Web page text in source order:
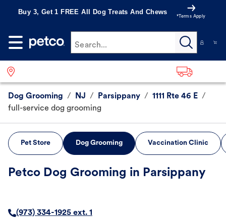
Buy 3, Get 1 FREE All Dog Treats And Chews
*Terms Apply
Search...
Dog Grooming / NJ / Parsippany / 1111 Rte 46 E /
full-service dog grooming
Pet Store Dog Grooming Vaccination Clinic
Petco Dog Grooming in Parsippany
(973) 334-1925 ext. 1